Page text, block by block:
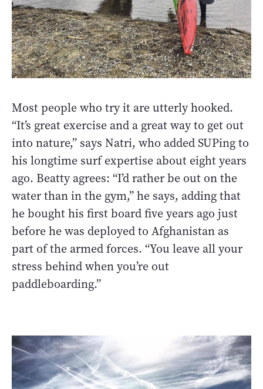
Most people who try it are utterly hooked.
“It’s great exercise and a great way to get out
into nature,” says Natri, who added SUPing to
his longtime surf expertise about eight years
ago. Beatty agrees: “I’d rather be out on the
water than in the gym,” he says, adding that
he bought his first board five years ago just
before he was deployed to Afghanistan as
part of the armed forces. “You leave all your
stress behind when you’re out
paddleboarding.”